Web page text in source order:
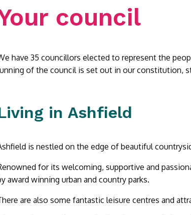
council
have 35 councillors elected to represent the
of the council is set out in our constitution,
in Ashfield
is nestled on the edge of beautiful
for its welcoming, supportive and
award winning urban and country parks.
are also some fantastic leisure centres and